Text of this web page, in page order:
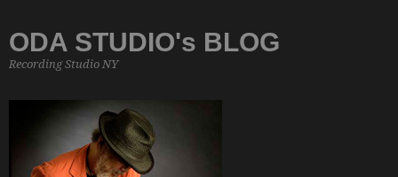
ODA STUDIO's BLOG
Recording Studio NY